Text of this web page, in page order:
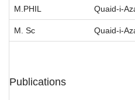
M.PHIL Quaid-i-
M. Sc Quaid-i-
Publications